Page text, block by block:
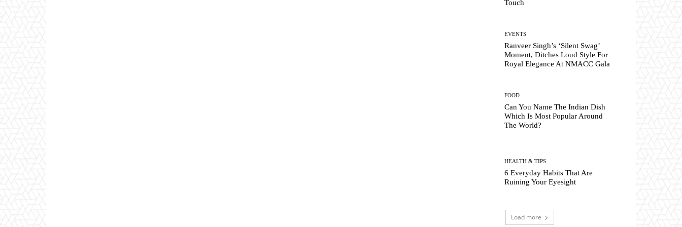
Touch
EVENTS
Ranveer Singh’s ‘Silent Swag’
Moment, Ditches Loud Style For
Royal Elegance At NMACC Gala
FOOD
Can You Name The Indian Dish
Which Is Most Popular Around
The World?
HEALTH & TIPS
6 Everyday Habits That Are
Ruining Your Eyesight
Load more